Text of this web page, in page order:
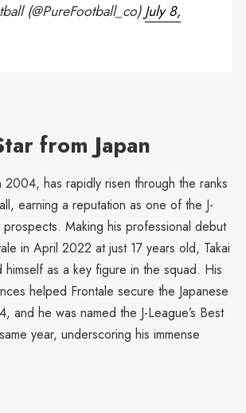
(@PureFootball_co)July 8,
from Japan
2004, has rapidly risen through the ranks
earning a reputation as one of the J-
prospects. Making his professional debut
in April 2022 at just 17 years old, Takai
himself as a key figure in the squad. His
helped Frontale secure the Japanese
and he was named the J-League’s Best
year, underscoring his immense